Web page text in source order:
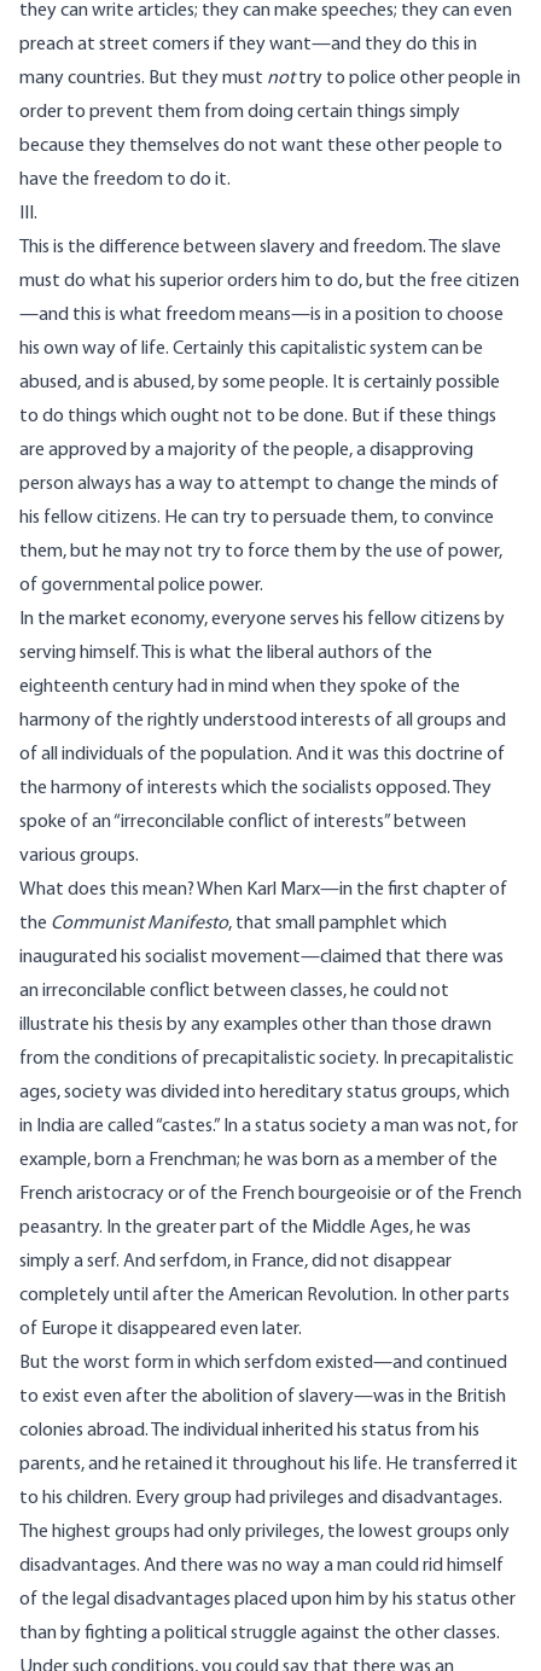
they can write articles; they can make speeches; they can even
preach at street comers if they want—and they do this in
many countries. But they must nottry to police other people in
order to prevent them from doing certain things simply
because they themselves do not want these other people to
have the freedom to do it.
III.
This is the difference between slavery and freedom. The slave
must do what his superior orders him to do, but the free citizen
—and this is what freedom means—is in a position to choose
his own way of life. Certainly this capitalistic system can be
abused, and is abused, by some people. It is certainly possible
to do things which ought not to be done. But if these things
are approved by a majority of the people, a disapproving
person always has a way to attempt to change the minds of
his fellow citizens. He can try to persuade them, to convince
them, but he may not try to force them by the use of power,
of governmental police power.
In the market economy, everyone serves his fellow citizens by
serving himself. This is what the liberal authors of the
eighteenth century had in mind when they spoke of the
harmony of the rightly understood interests of all groups and
of all individuals of the population. And it was this doctrine of
the harmony of interests which the socialists opposed. They
spoke of an “irreconcilable conflict of interests” between
various groups.
What does this mean? When Karl Marx—in the first chapter of
the Communist Manifesto, that small pamphlet which
inaugurated his socialist movement—claimed that there was
an irreconcilable conflict between classes, he could not
illustrate his thesis by any examples other than those drawn
from the conditions of precapitalistic society. In precapitalistic
ages, society was divided into hereditary status groups, which
in India are called “castes.” In a status society a man was not, for
example, born a Frenchman; he was born as a member of the
French aristocracy or of the French bourgeoisie or of the French
peasantry. In the greater part of the Middle Ages, he was
simply a serf. And serfdom, in France, did not disappear
completely until after the American Revolution. In other parts
of Europe it disappeared even later.
But the worst form in which serfdom existed—and continued
to exist even after the abolition of slavery—was in the British
colonies abroad. The individual inherited his status from his
parents, and he retained it throughout his life. He transferred it
to his children. Every group had privileges and disadvantages.
The highest groups had only privileges, the lowest groups only
disadvantages. And there was no way a man could rid himself
of the legal disadvantages placed upon him by his status other
than by fighting a political struggle against the other classes.